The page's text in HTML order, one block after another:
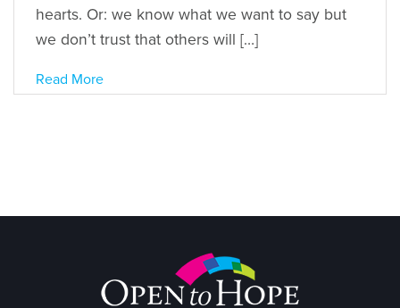
hearts. Or: we know what we want to say but
we don’t trust that others will […]
Read More